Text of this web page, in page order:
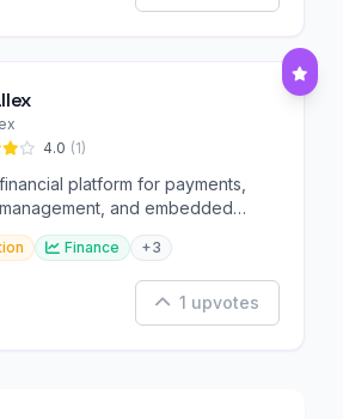
4.0 (1)
platform for payments,
and embedded
Finance +3
1 upvotes